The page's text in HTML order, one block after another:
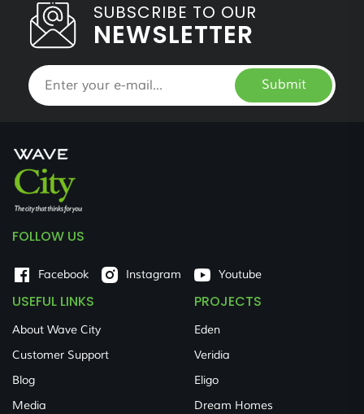
SUBSCRIBE TO OUR
NEWSLETTER
Submit
FOLLOW US
Facebook Instagram Youtube
USEFUL LINKS
About Wave City
Customer Support
Blog
Media
PROJECTS
Eden
Veridia
Eligo
Dream Homes